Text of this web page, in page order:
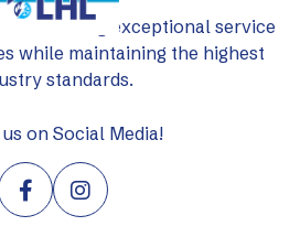
delivering exceptional service
while maintaining the highest
standards.
on Social Media!
 